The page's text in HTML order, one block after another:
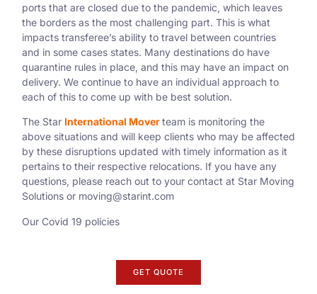
ports that are closed due to the pandemic, which leaves
the borders as the most challenging part. This is what
impacts transferee’s ability to travel between countries
and in some cases states. Many destinations do have
quarantine rules in place, and this may have an impact on
delivery. We continue to have an individual approach to
each of this to come up with be best solution.
The Star International Moverteam is monitoring the
above situations and will keep clients who may be affected
by these disruptions updated with timely information as it
pertains to their respective relocations. If you have any
questions, please reach out to your contact at Star Moving
Solutions or moving@starint.com
Our Covid 19 policies
GET QUOTE